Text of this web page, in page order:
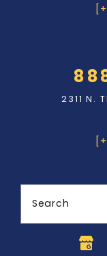
2311 N.
Search